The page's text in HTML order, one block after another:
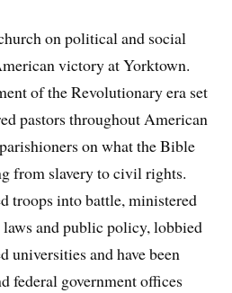
on political and social
victory at Yorktown.
of the Revolutionary era set
pastors throughout American
on what the Bible
from slavery to civil rights.
troops into battle, ministered
and public policy, lobbied
universities and have been
federal government offices